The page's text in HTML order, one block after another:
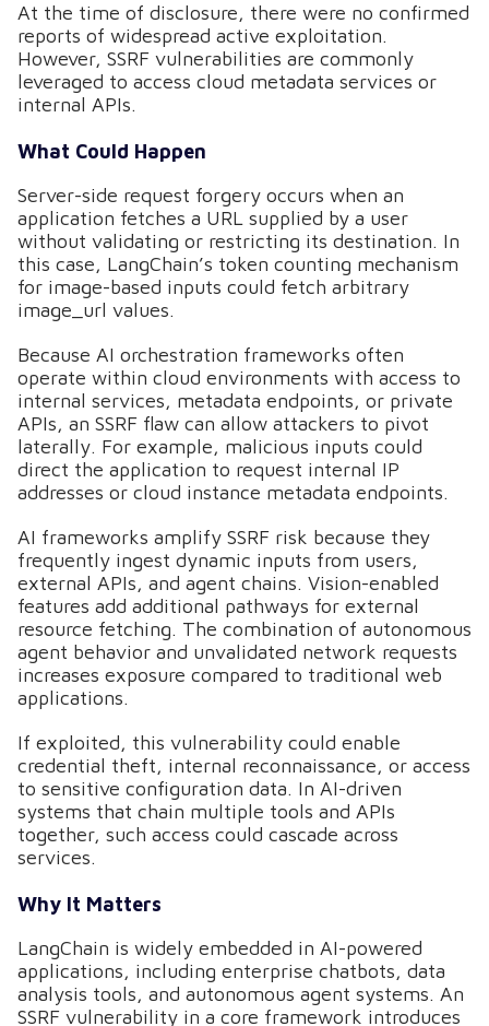
At the time of disclosure, there were no confirmed
reports of widespread active exploitation.
However, SSRF vulnerabilities are commonly
leveraged to access cloud metadata services or
internal APIs.
What Could Happen
Server-side request forgery occurs when an
application fetches a URL supplied by a user
without validating or restricting its destination. In
this case, LangChain’s token counting mechanism
for image-based inputs could fetch arbitrary
image_url values.
Because AI orchestration frameworks often
operate within cloud environments with access to
internal services, metadata endpoints, or private
APIs, an SSRF flaw can allow attackers to pivot
laterally. For example, malicious inputs could
direct the application to request internal IP
addresses or cloud instance metadata endpoints.
AI frameworks amplify SSRF risk because they
frequently ingest dynamic inputs from users,
external APIs, and agent chains. Vision-enabled
features add additional pathways for external
resource fetching. The combination of autonomous
agent behavior and unvalidated network requests
increases exposure compared to traditional web
applications.
If exploited, this vulnerability could enable
credential theft, internal reconnaissance, or access
to sensitive configuration data. In AI-driven
systems that chain multiple tools and APIs
together, such access could cascade across
services.
Why It Matters
LangChain is widely embedded in AI-powered
applications, including enterprise chatbots, data
analysis tools, and autonomous agent systems. An
SSRF vulnerability in a core framework introduces